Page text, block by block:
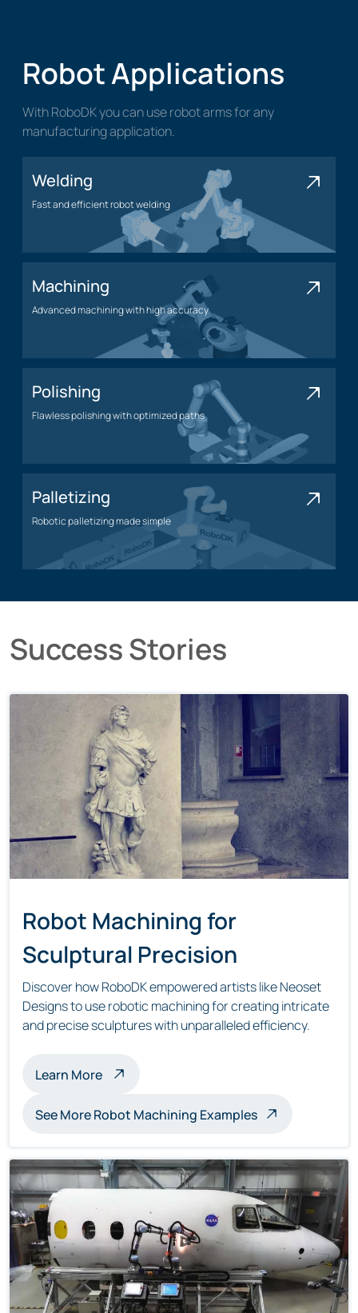
Robot Applications
With RoboDK you can use robot arms for any
manufacturing application.
Welding
Fast and efficient robot welding
Welding application
Machining
Advanced machining with high accuracy
Machining application
Polishing
Flawless polishing with optimized paths
Palletizing
Robotic palletizing made simple
Palletizing application
Success Stories
Robot Machining for
Sculptural Precision
Discover how RoboDK empowered artists like Neoset
Designs to use robotic machining for creating intricate
and precise sculptures with unparalleled efficiency.
Learn Moreabout robot machining sculptures
See More Robot Machining Examples